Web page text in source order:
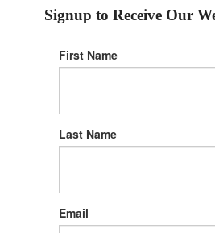
Signup to Receive Our
First Name
Last Name
Email